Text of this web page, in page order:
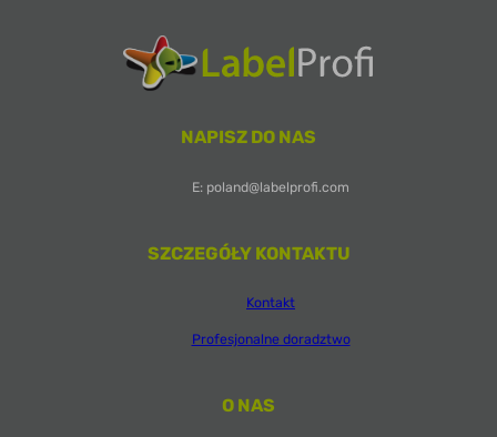
NAPISZ DO NAS
E: poland@labelprofi.com
SZCZEGÓŁY KONTAKTU
Kontakt
Profesjonalne doradztwo
O NAS